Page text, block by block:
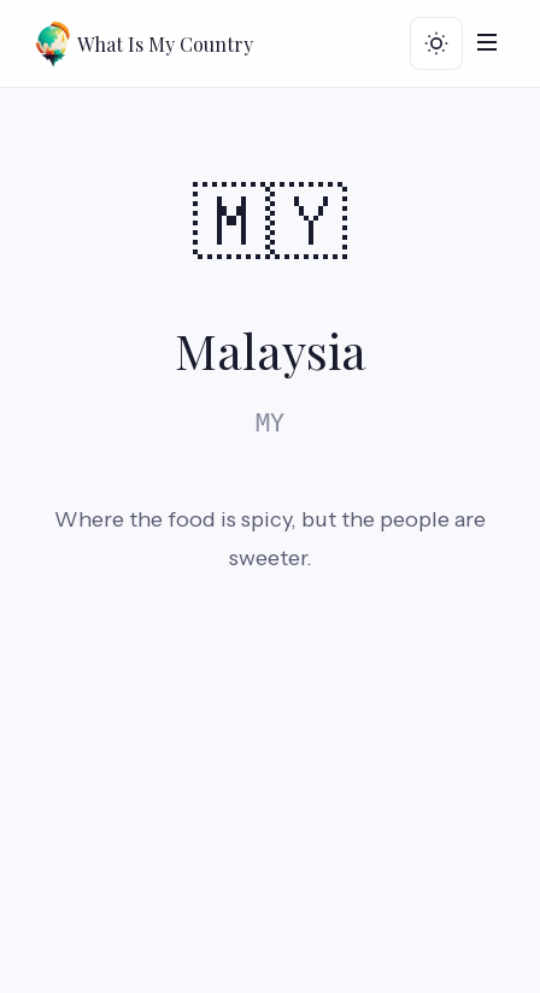
What Is My Country
🇲🇾
Malaysia
MY
Where the food is spicy, but the people are
sweeter.